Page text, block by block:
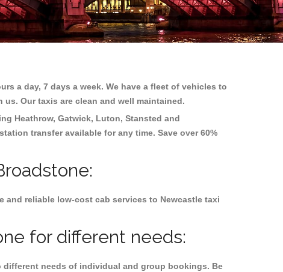
a day, 7 days a week. We have a fleet of vehicles to
Our taxis are clean and well maintained.
Heathrow, Gatwick, Luton, Stansted and
transfer available for any time. Save over 60%
reliable low-cost cab services to Newcastle taxi
for different needs:
different needs of individual and group bookings. Be